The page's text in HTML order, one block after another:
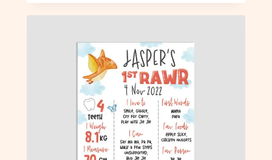
multiple
The
options
may
be
chosen
on
the
product